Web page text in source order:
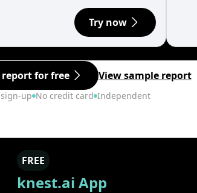
Try now
for free View sample report
up No credit card Independent
FREE
knest.ai App